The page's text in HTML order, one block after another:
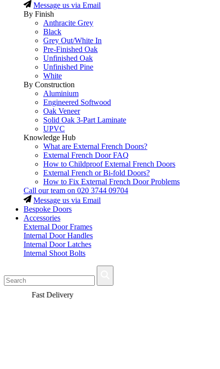
Message us via Email
By Finish
Anthracite Grey
Black
Grey Out/White In
Pre-Finished Oak
Unfinished Oak
Unfinished Pine
White
By Construction
Aluminium
Engineered Softwood
Oak Veneer
Solid Oak 3-Part Laminate
UPVC
Knowledge Hub
What are External French Doors?
External French Door FAQ
How to Childproof External French Doors
External French or Bi-fold Doors?
How to Fix External French Door Problems
Call our team on 020 3744 09704
Message us via Email
Bespoke Doors
Accessories
External Door Frames
Internal Door Handles
Internal Door Latches
Internal Shoot Bolts
Fast Delivery